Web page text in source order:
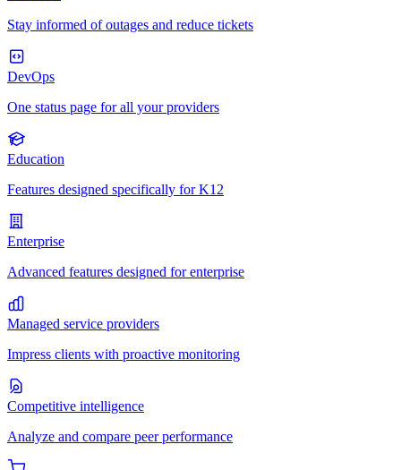
Stay informed of outages and reduce tickets
DevOps
One status page for all your providers
Education
Features designed specifically for K12
Enterprise
Advanced features designed for enterprise
Managed service providers
Impress clients with proactive monitoring
Competitive intelligence
Analyze and compare peer performance